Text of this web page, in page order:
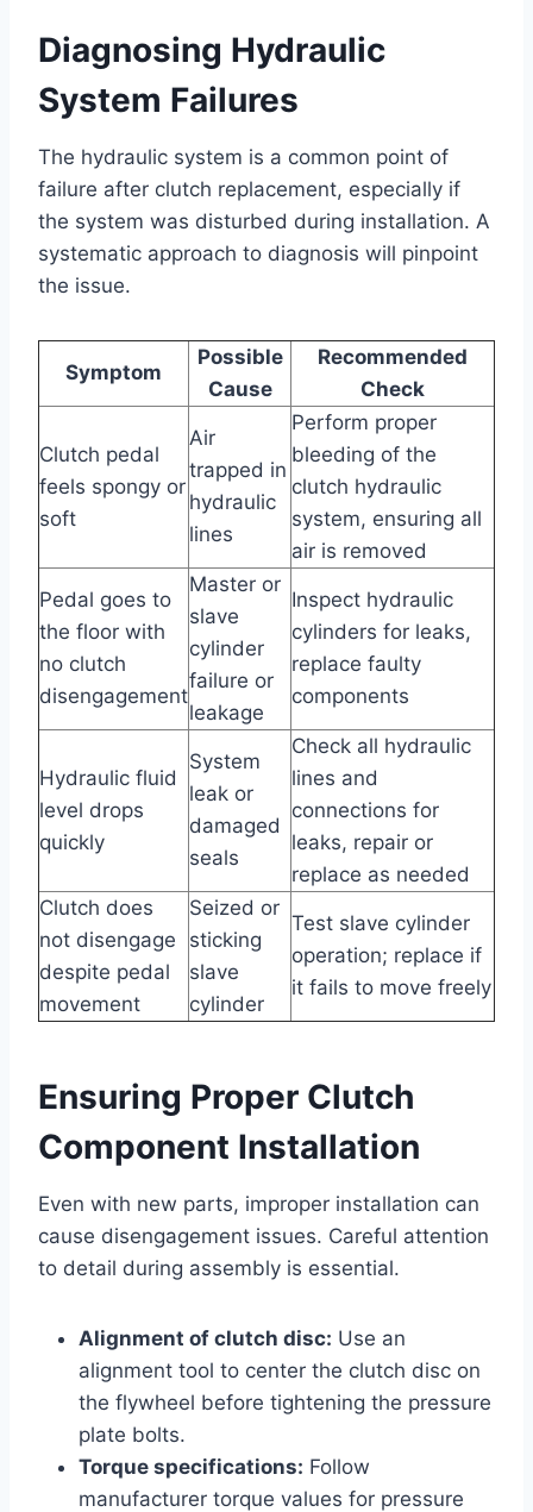
Diagnosing Hydraulic
System Failures
The hydraulic system is a common point of
failure after clutch replacement, especially if
the system was disturbed during installation. A
systematic approach to diagnosis will pinpoint
the issue.
Symptom
Possible
Cause
Recommended
Check
Clutch pedal
feels spongy or
soft
Air
trapped in
hydraulic
lines
Perform proper
bleeding of the
clutch hydraulic
system, ensuring all
air is removed
Pedal goes to
the floor with
no clutch
disengagement
Master or
slave
cylinder
failure or
leakage
Inspect hydraulic
cylinders for leaks,
replace faulty
components
Hydraulic fluid
level drops
quickly
System
leak or
damaged
seals
Check all hydraulic
lines and
connections for
leaks, repair or
replace as needed
Clutch does
not disengage
despite pedal
movement
Seized or
sticking
slave
cylinder
Test slave cylinder
operation; replace if
it fails to move freely
Ensuring Proper Clutch
Component Installation
Even with new parts, improper installation can
cause disengagement issues. Careful attention
to detail during assembly is essential.
Alignment of clutch disc: Use an
alignment tool to center the clutch disc on
the flywheel before tightening the pressure
plate bolts.
Torque specifications: Follow
manufacturer torque values for pressure